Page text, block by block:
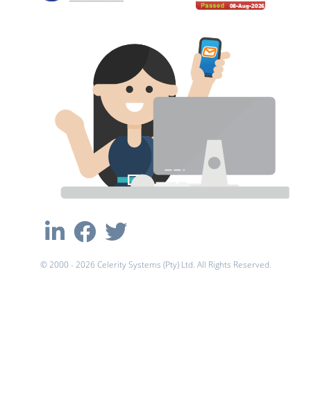
© 2000 - 2026 Celerity Systems (Pty) Ltd. All Rights Reserved.